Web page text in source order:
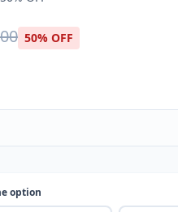
50% OFF
option